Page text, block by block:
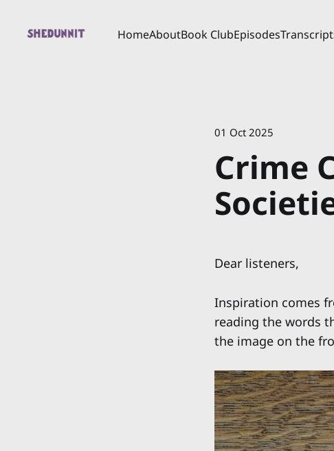
HomeAboutBook ClubEpisodes
01 Oct 2025
Crime
Dear listeners,
Inspiration comes
reading the words
the image on the